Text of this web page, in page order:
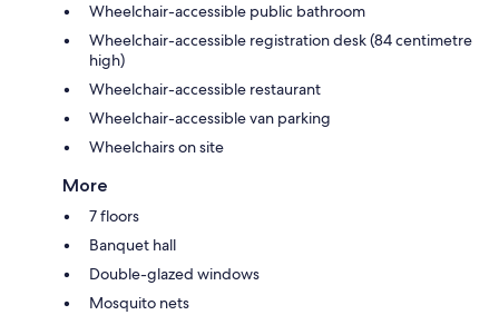
Wheelchair-accessible public bathroom
Wheelchair-accessible registration desk (84 centimetre
high)
Wheelchair-accessible restaurant
Wheelchair-accessible van parking
Wheelchairs on site
More
7 floors
Banquet hall
Double-glazed windows
Mosquito nets